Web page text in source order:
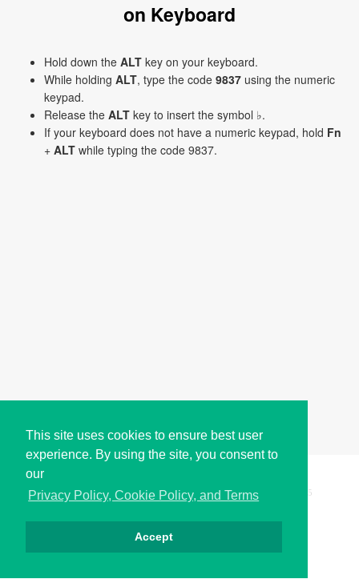
This site uses cookies to ensure best user
experience. By using the site, you consent to
our
Privacy Policy, Cookie Policy, and Terms
Accept
on Keyboard
Hold down the ALT key on your keyboard.
While holding ALT, type the code 9837 using the numeric
keypad.
Release the ALT key to insert the symbol ♭.
If your keyboard does not have a numeric keypad, hold Fn
+ ALT while typing the code 9837.
Copyright © i2Symbol 2011-2026, Sciweavers LLC 195
Privacy Cookies Terms Contact About